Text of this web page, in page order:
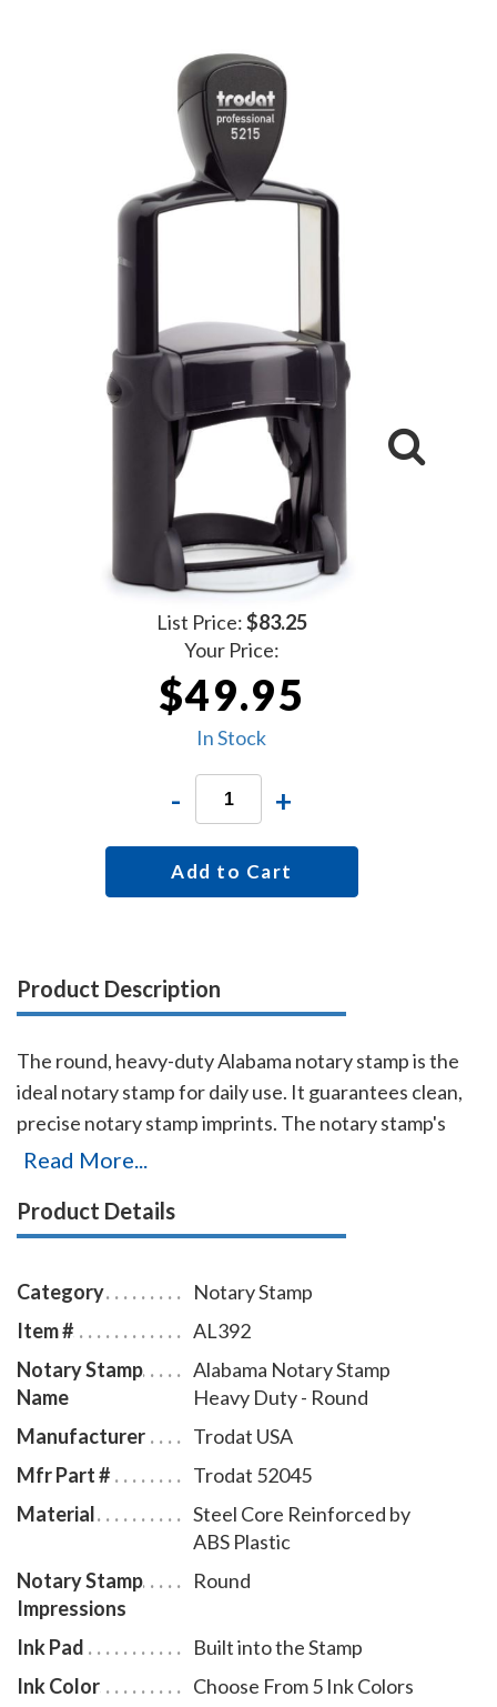
List Price:$83.25
Your Price:
$49.95
In Stock
- +
Add to Cart
Product Description
The round, heavy-duty Alabama notary stamp is the
ideal notary stamp for daily use. It guarantees clean,
precise notary stamp imprints. The notary stamp's
sturdy steel core guarantees durability and stability.
with minimal effort, round notary seal impressions
Alabama notary embosser raised-letter seal. This
Alabama notary stamp is available in five ink colors.
Read More...
Product Details
Category
Notary Stamp
Item #
AL392
Notary Stamp
Name
Alabama Notary Stamp
Heavy Duty - Round
Manufacturer
Trodat USA
Mfr Part #
Trodat 52045
Material
Steel Core Reinforced by
ABS Plastic
Notary Stamp
Impressions
Round
Ink Pad
Built into the Stamp
Ink Color
Choose From 5 Ink Colors